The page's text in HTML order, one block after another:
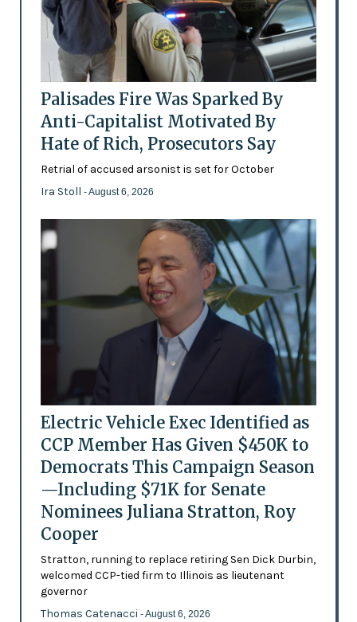
Palisades Fire Was Sparked By
Anti-Capitalist Motivated By
Hate of Rich, Prosecutors Say
Retrial of accused arsonist is set for October
Ira Stoll - August 6, 2026
Electric Vehicle Exec Identified as
CCP Member Has Given $450K to
Democrats This Campaign Season
—Including $71K for Senate
Nominees Juliana Stratton, Roy
Cooper
Stratton, running to replace retiring Sen Dick Durbin,
welcomed CCP-tied firm to Illinois as lieutenant
governor
Thomas Catenacci - August 6, 2026